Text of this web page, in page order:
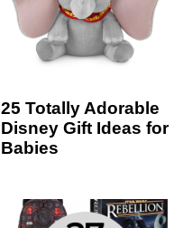
25 Totally Adorable
Disney Gift Ideas for
Babies